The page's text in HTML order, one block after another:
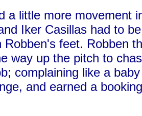
a little more movement
Iker Casillas had to
Robben's feet. Robben
way up the pitch to
complaining like a
and earned a